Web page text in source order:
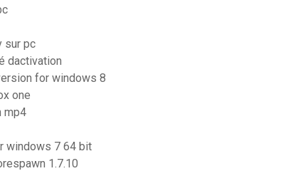
sur pc
dactivation
for windows 8
one
mp4
windows 7 64 bit
1.7.10